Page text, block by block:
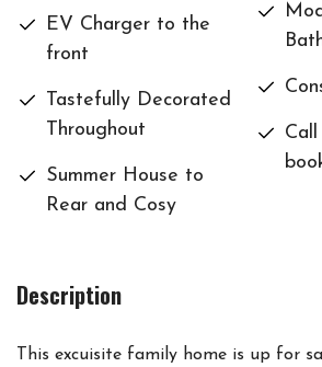
EV Charger to the
front
Tastefully Decorated
Throughout
Summer House to
Rear and Cosy
Description
This excuisite family home is up for